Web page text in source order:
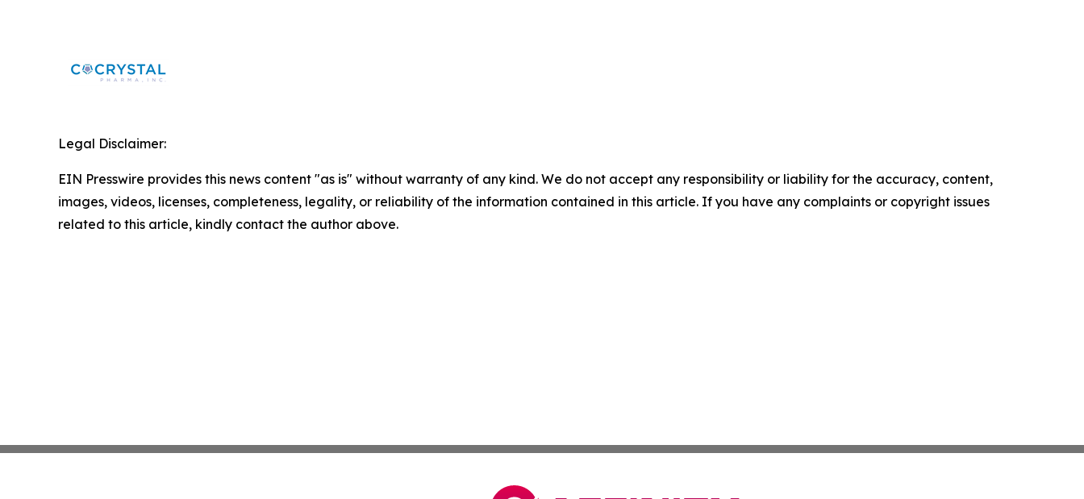
Legal Disclaimer:
EIN Presswire provides this news content "as is" without warranty of any kind. We do not accept any responsibility or liability for the accuracy, content,
images, videos, licenses, completeness, legality, or reliability of the information contained in this article. If you have any complaints or copyright issues
related to this article, kindly contact the author above.